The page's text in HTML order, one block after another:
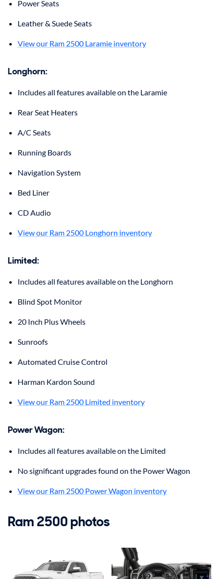
Power Seats
Leather & Suede Seats
View our Ram 2500 Laramie inventory
Longhorn:
Includes all features available on the Laramie
Rear Seat Heaters
A/C Seats
Running Boards
Navigation System
Bed Liner
CD Audio
View our Ram 2500 Longhorn inventory
Limited:
Includes all features available on the Longhorn
Blind Spot Monitor
20 Inch Plus Wheels
Sunroofs
Automated Cruise Control
Harman Kardon Sound
View our Ram 2500 Limited inventory
Power Wagon:
Includes all features available on the Limited
No significant upgrades found on the Power Wagon
View our Ram 2500 Power Wagon inventory
Ram 2500 photos